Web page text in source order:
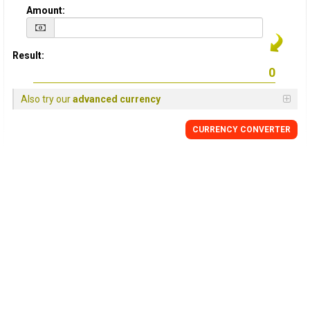
Amount:
Result:
Also try ouradvanced currency
CURRENCY CONVERTER